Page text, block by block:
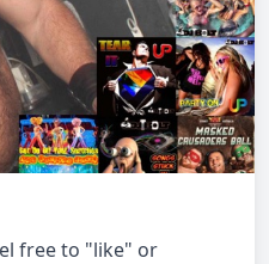
free to "like" or